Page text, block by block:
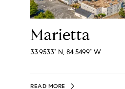
Marietta
33.9533° N, 84.5499° W
READ MORE